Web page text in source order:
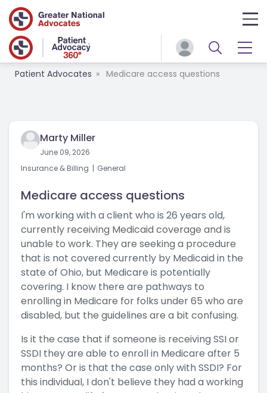
Patient Advocates Medicare access questions
Marty Miller
June 09, 2026
Insurance & Billing
General
Medicare access questions
I'm working with a client who is 26 years old,
currently receiving Medicaid coverage and is
unable to work. They are seeking a procedure
that is not covered currently by Medicaid in the
state of Ohio, but Medicare is potentially
covering. I know there are pathways to
enrolling in Medicare for folks under 65 who are
disabled, but the guidelines are a bit confusing.
Is it the case that if someone is receiving SSI or
SSDI they are able to enroll in Medicare after 5
months? Or is that the case only with SSDI? For
this individual, I don't believe they had a working